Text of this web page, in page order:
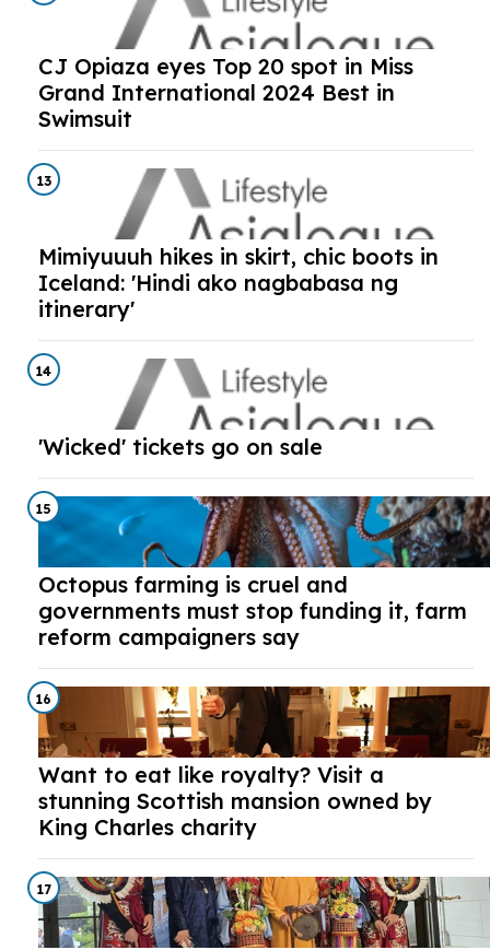
CJ Opiaza eyes Top 20 spot in Miss
Grand International 2024 Best in
Swimsuit
13
Mimiyuuuh hikes in skirt, chic boots in
Iceland: 'Hindi ako nagbabasa ng
itinerary'
14
'Wicked' tickets go on sale
15
Octopus farming is cruel and
governments must stop funding it, farm
reform campaigners say
16
Want to eat like royalty? Visit a
stunning Scottish mansion owned by
King Charles charity
17